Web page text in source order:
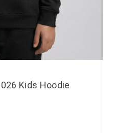
Kids Hoodie